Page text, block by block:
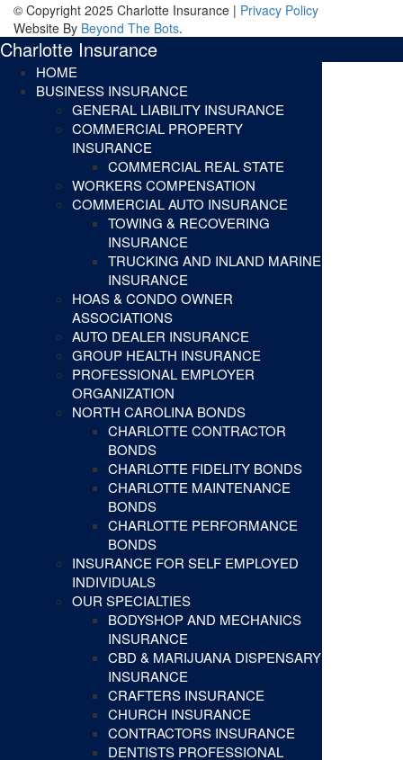
© Copyright 2025 Charlotte Insurance | Privacy Policy
Website By Beyond The Bots.
Charlotte Insurance
HOME
BUSINESS INSURANCE
GENERAL LIABILITY INSURANCE
COMMERCIAL PROPERTY
INSURANCE
COMMERCIAL REAL STATE
WORKERS COMPENSATION
COMMERCIAL AUTO INSURANCE
TOWING & RECOVERING
INSURANCE
TRUCKING AND INLAND MARINE
INSURANCE
HOAS & CONDO OWNER
ASSOCIATIONS
AUTO DEALER INSURANCE
GROUP HEALTH INSURANCE
PROFESSIONAL EMPLOYER
ORGANIZATION
NORTH CAROLINA BONDS
CHARLOTTE CONTRACTOR
BONDS
CHARLOTTE FIDELITY BONDS
CHARLOTTE MAINTENANCE
BONDS
CHARLOTTE PERFORMANCE
BONDS
INSURANCE FOR SELF EMPLOYED
INDIVIDUALS
OUR SPECIALTIES
BODYSHOP AND MECHANICS
INSURANCE
CBD & MARIJUANA DISPENSARY
INSURANCE
CRAFTERS INSURANCE
CHURCH INSURANCE
CONTRACTORS INSURANCE
DENTISTS PROFESSIONAL